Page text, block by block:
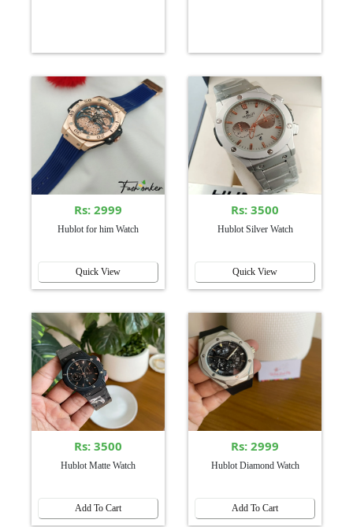
Rs: 2999
Hublot for him Watch
Quick View
Rs: 3500
Hublot Silver Watch
Quick View
Rs: 3500
Hublot Matte Watch
Add To Cart
Rs: 2999
Hublot Diamond Watch
Add To Cart